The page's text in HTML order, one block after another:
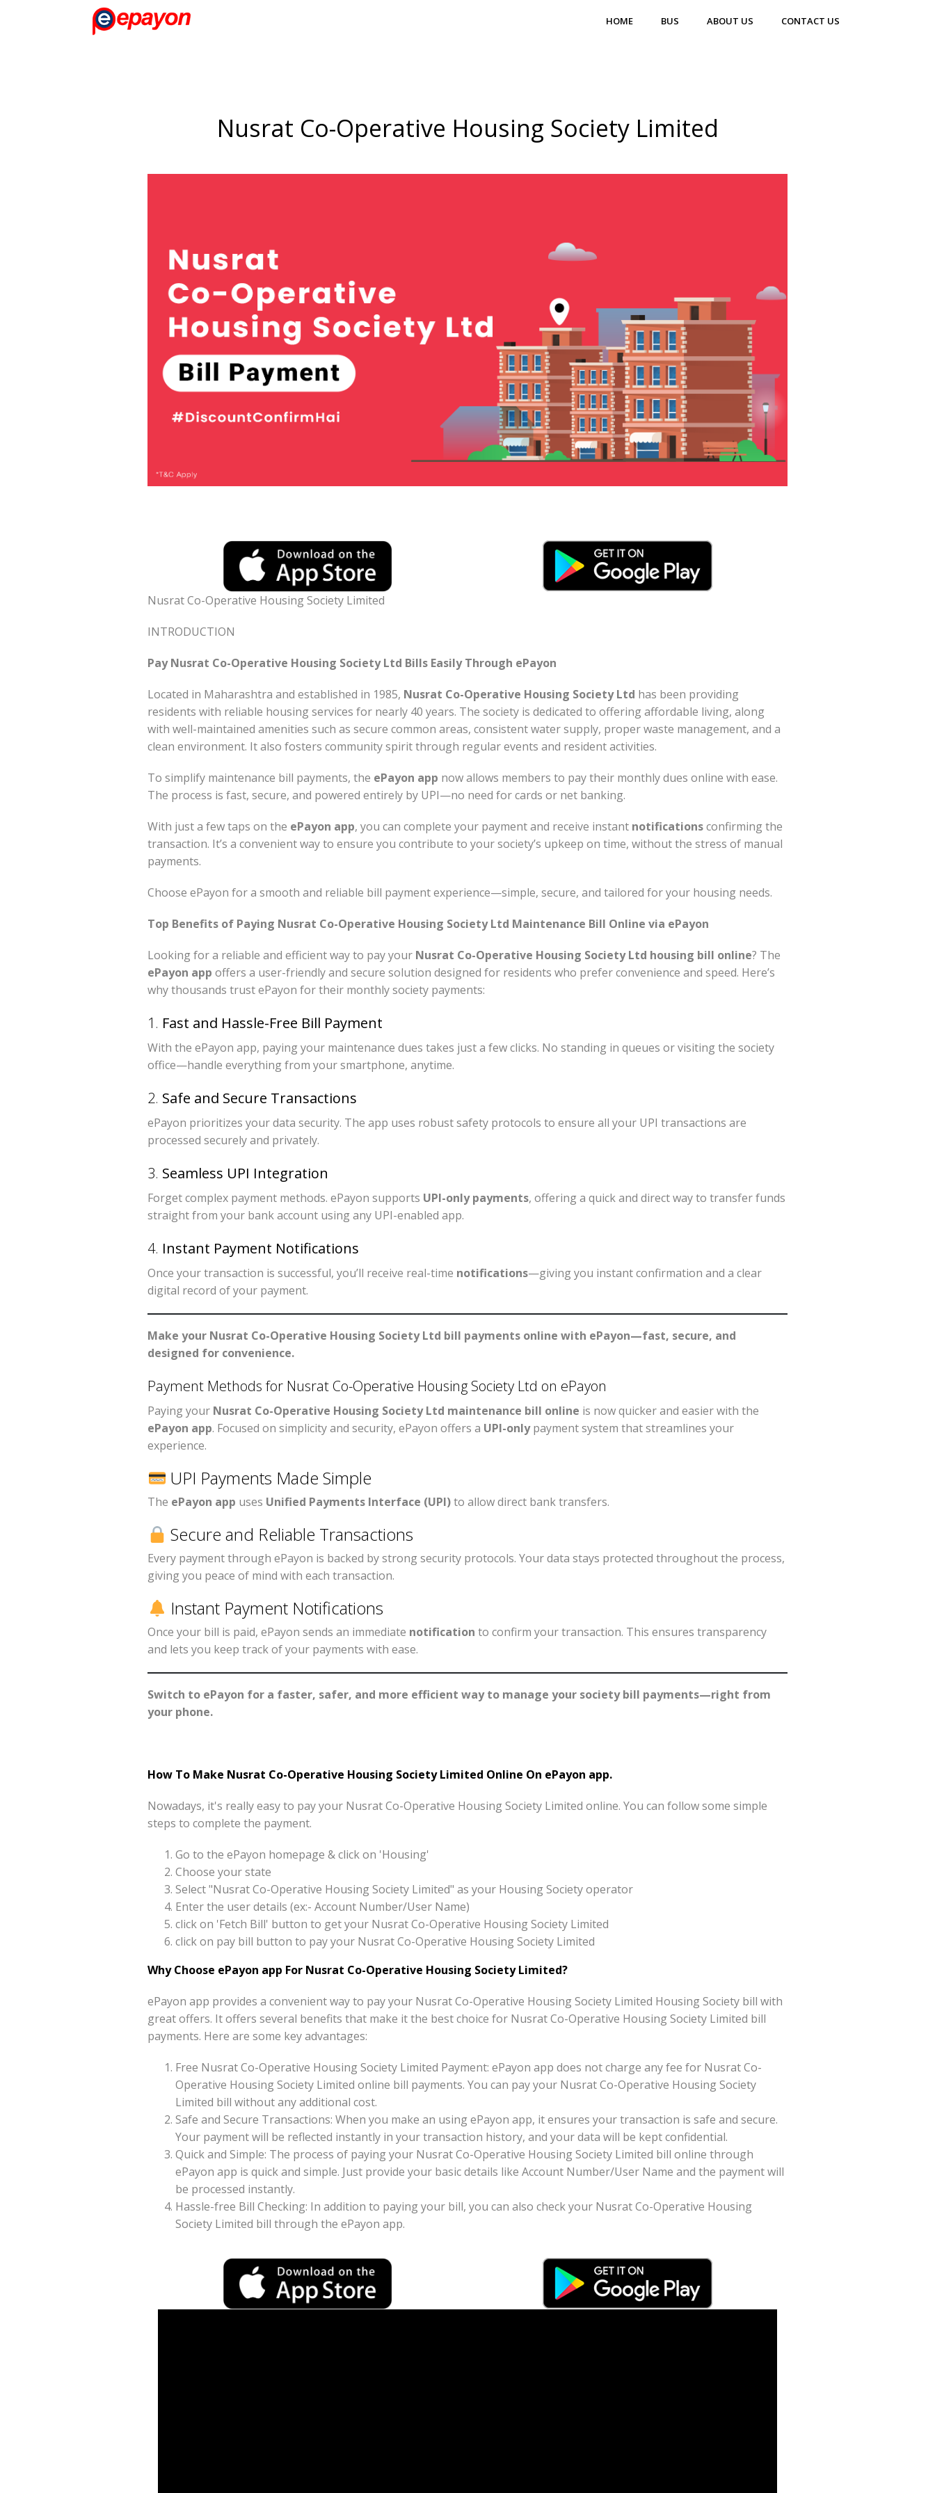
HOME BUS ABOUT US CONTACT US
Nusrat Co-Operative Housing Society Limited
Nusrat Co-Operative Housing Society Limited
INTRODUCTION
Pay Nusrat Co-Operative Housing Society Ltd Bills Easily Through ePayon
Located in Maharashtra and established in 1985, Nusrat Co-Operative Housing Society Ltd has been providing
residents with reliable housing services for nearly 40 years. The society is dedicated to offering affordable living, along
with well-maintained amenities such as secure common areas, consistent water supply, proper waste management, and a
clean environment. It also fosters community spirit through regular events and resident activities.
To simplify maintenance bill payments, the ePayon app now allows members to pay their monthly dues online with ease.
The process is fast, secure, and powered entirely by UPI—no need for cards or net banking.
With just a few taps on the ePayon app, you can complete your payment and receive instant notificationsconfirming the
transaction. It’s a convenient way to ensure you contribute to your society’s upkeep on time, without the stress of manual
payments.
Choose ePayon for a smooth and reliable bill payment experience—simple, secure, and tailored for your housing needs.
Top Benefits of Paying Nusrat Co-Operative Housing Society Ltd Maintenance Bill Online via ePayon
Looking for a reliable and efficient way to pay your Nusrat Co-Operative Housing Society Ltd housing bill online? The
ePayon app offers a user-friendly and secure solution designed for residents who prefer convenience and speed. Here’s
why thousands trust ePayon for their monthly society payments:
1. Fast and Hassle-Free Bill Payment
With the ePayon app, paying your maintenance dues takes just a few clicks. No standing in queues or visiting the society
office—handle everything from your smartphone, anytime.
2. Safe and Secure Transactions
ePayon prioritizes your data security. The app uses robust safety protocols to ensure all your UPI transactions are
processed securely and privately.
3. Seamless UPI Integration
Forget complex payment methods. ePayon supports UPI-only payments, offering a quick and direct way to transfer funds
straight from your bank account using any UPI-enabled app.
4. Instant Payment Notifications
Once your transaction is successful, you’ll receive real-time notifications—giving you instant confirmation and a clear
digital record of your payment.
Make your Nusrat Co-Operative Housing Society Ltd bill payments online with ePayon—fast, secure, and
designed for convenience.
Payment Methods for Nusrat Co-Operative Housing Society Ltd on ePayon
Paying your Nusrat Co-Operative Housing Society Ltd maintenance bill online is now quicker and easier with the
ePayon app. Focused on simplicity and security, ePayon offers a UPI-onlypayment system that streamlines your
experience.
UPI Payments Made Simple
The ePayon app uses Unified Payments Interface (UPI)to allow direct bank transfers.
Secure and Reliable Transactions
Every payment through ePayon is backed by strong security protocols. Your data stays protected throughout the process,
giving you peace of mind with each transaction.
Instant Payment Notifications
Once your bill is paid, ePayon sends an immediate notification to confirm your transaction. This ensures transparency
and lets you keep track of your payments with ease.
Switch to ePayon for a faster, safer, and more efficient way to manage your society bill payments—right from
your phone.
How To Make Nusrat Co-Operative Housing Society Limited Online On ePayon app.
Nowadays, it's really easy to pay your Nusrat Co-Operative Housing Society Limited online. You can follow some simple
steps to complete the payment.
Go to the ePayon homepage & click on 'Housing'
Choose your state
Select "Nusrat Co-Operative Housing Society Limited" as your Housing Society operator
Enter the user details (ex:- Account Number/User Name)
click on 'Fetch Bill' button to get your Nusrat Co-Operative Housing Society Limited
click on pay bill button to pay your Nusrat Co-Operative Housing Society Limited
Why Choose ePayon app For Nusrat Co-Operative Housing Society Limited?
ePayon app provides a convenient way to pay your Nusrat Co-Operative Housing Society Limited Housing Society bill with
great offers. It offers several benefits that make it the best choice for Nusrat Co-Operative Housing Society Limited bill
payments. Here are some key advantages:
Free Nusrat Co-Operative Housing Society Limited Payment: ePayon app does not charge any fee for Nusrat Co-
Operative Housing Society Limited online bill payments. You can pay your Nusrat Co-Operative Housing Society
Limited bill without any additional cost.
Safe and Secure Transactions: When you make an using ePayon app, it ensures your transaction is safe and secure.
Your payment will be reflected instantly in your transaction history, and your data will be kept confidential.
Quick and Simple: The process of paying your Nusrat Co-Operative Housing Society Limited bill online through
ePayon app is quick and simple. Just provide your basic details like Account Number/User Name and the payment will
be processed instantly.
Hassle-free Bill Checking: In addition to paying your bill, you can also check your Nusrat Co-Operative Housing
Society Limited bill through the ePayon app.